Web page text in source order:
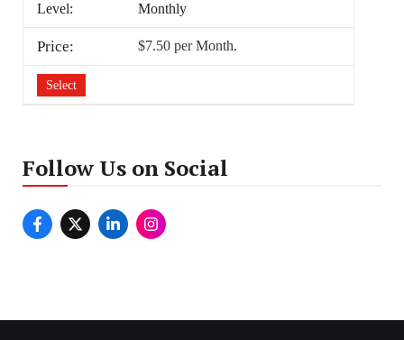
Monthly
$7.50 per Month.
Select
Follow Us on Social